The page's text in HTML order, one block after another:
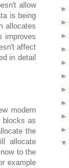
allow
is being
allocates
improves
affect
in detail
modern
as
the
allocate
to the
example
►
►
►
►
►
►
►
►
►
►
▼